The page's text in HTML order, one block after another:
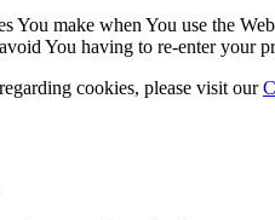
You make when You use the
You having to re-enter your
cookies, please visit our